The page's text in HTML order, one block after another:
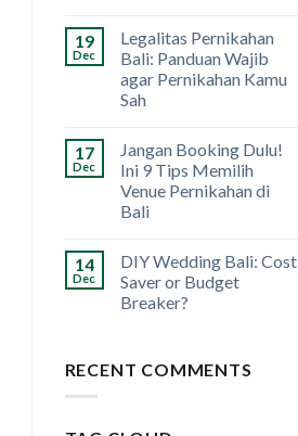
19
Dec
Legalitas Pernikahan
Bali: Panduan Wajib
agar Pernikahan Kamu
Sah
17
Dec
Jangan Booking Dulu!
Ini 9 Tips Memilih
Venue Pernikahan di
Bali
14
Dec
DIY Wedding Bali: Cost
Saver or Budget
Breaker?
RECENT COMMENTS